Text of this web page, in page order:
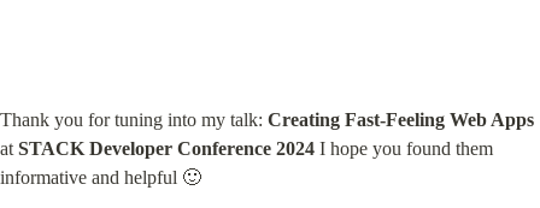
Thank you for tuning into my talk: Creating Fast-Feeling Web Apps
at STACK Developer Conference 2024 I hope you found them
informative and helpful 🙂